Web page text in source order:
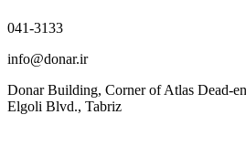
041-3133
info@donar.ir
Donar Building, Corner of Atlas Dead-
Elgoli Blvd., Tabriz